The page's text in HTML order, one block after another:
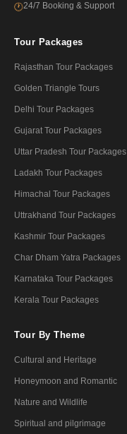
🕐24/7 Booking & Support
Tour Packages
Rajasthan Tour Packages
Golden Triangle Tours
Delhi Tour Packages
Gujarat Tour Packages
Uttar Pradesh Tour Packages
Ladakh Tour Packages
Himachal Tour Packages
Uttrakhand Tour Packages
Kashmir Tour Packages
Char Dham Yatra Packages
Karnataka Tour Packages
Kerala Tour Packages
Tour By Theme
Cultural and Heritage
Honeymoon and Romantic
Nature and Wildlife
Spiritual and pilgrimage